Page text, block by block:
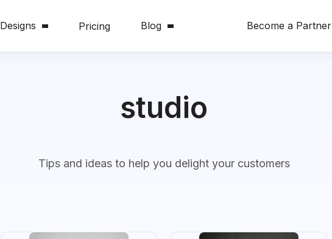
Designs Pricing Blog Become a Partner
studio
Tips and ideas to help you delight your customers